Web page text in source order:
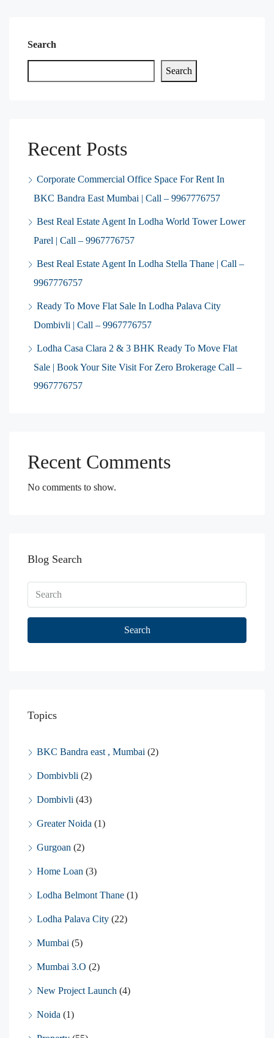
Search
Search
Recent Posts
Corporate Commercial Office Space For Rent In
BKC Bandra East Mumbai | Call – 9967776757
Best Real Estate Agent In Lodha World Tower Lower
Parel | Call – 9967776757
Best Real Estate Agent In Lodha Stella Thane | Call –
9967776757
Ready To Move Flat Sale In Lodha Palava City
Dombivli | Call – 9967776757
Lodha Casa Clara 2 & 3 BHK Ready To Move Flat
Sale | Book Your Site Visit For Zero Brokerage Call –
9967776757
Recent Comments
No comments to show.
Blog Search
Search
Topics
BKC Bandra east , Mumbai (2)
Dombivbli (2)
Dombivli (43)
Greater Noida (1)
Gurgoan (2)
Home Loan (3)
Lodha Belmont Thane (1)
Lodha Palava City (22)
Mumbai (5)
Mumbai 3.O (2)
New Project Launch (4)
Noida (1)